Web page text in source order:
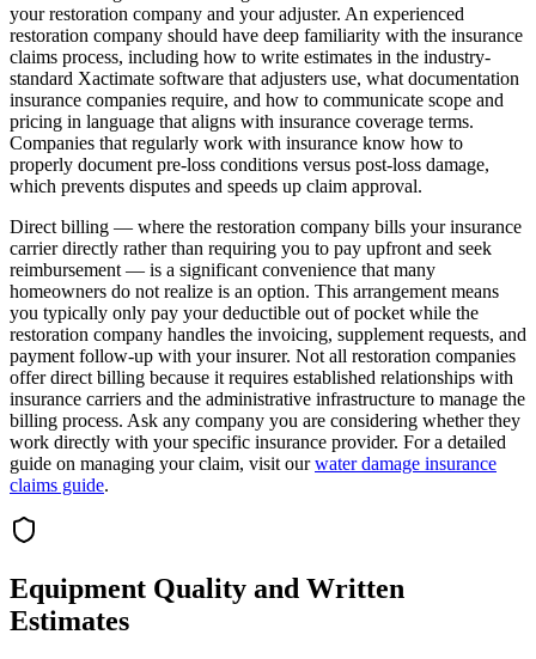
your restoration company and your adjuster. An experienced
restoration company should have deep familiarity with the insurance
claims process, including how to write estimates in the industry-
standard Xactimate software that adjusters use, what documentation
insurance companies require, and how to communicate scope and
pricing in language that aligns with insurance coverage terms.
Companies that regularly work with insurance know how to
properly document pre-loss conditions versus post-loss damage,
which prevents disputes and speeds up claim approval.
Direct billing — where the restoration company bills your insurance
carrier directly rather than requiring you to pay upfront and seek
reimbursement — is a significant convenience that many
homeowners do not realize is an option. This arrangement means
you typically only pay your deductible out of pocket while the
restoration company handles the invoicing, supplement requests, and
payment follow-up with your insurer. Not all restoration companies
offer direct billing because it requires established relationships with
insurance carriers and the administrative infrastructure to manage the
billing process. Ask any company you are considering whether they
work directly with your specific insurance provider. For a detailed
guide on managing your claim, visit our water damage insurance
claims guide.
Equipment Quality and Written
Estimates